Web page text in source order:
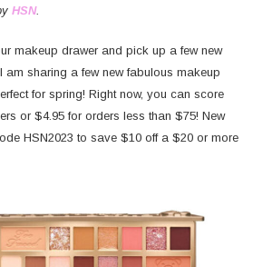
HSN.
makeup drawer and pick up a few new
am sharing a few new fabulous makeup
for spring! Right now, you can score
or $4.95 for orders less than $75! New
HSN2023 to save $10 off a $20 or more